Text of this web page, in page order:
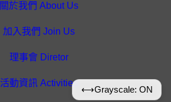
關於我們 About Us
加入我們 Join Us
理事會 Diretor
活動資訊 Activities
⟷Grayscale: ON